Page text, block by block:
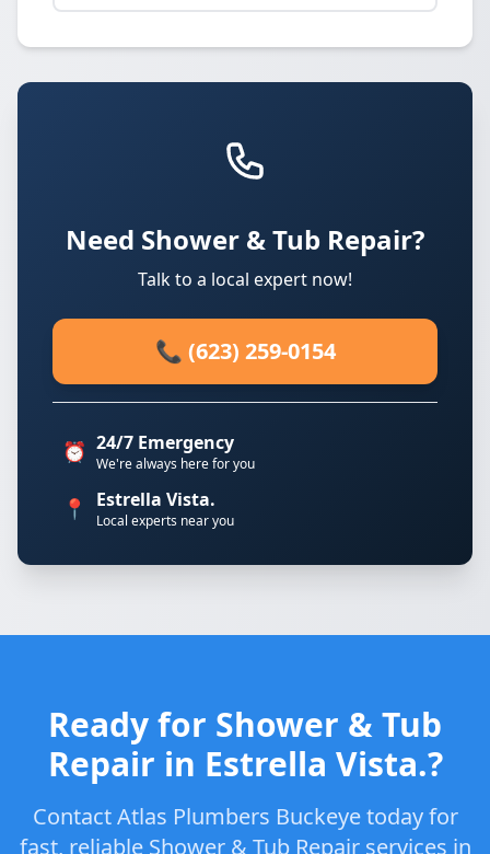
Need Shower & Tub Repair?
Talk to a local expert now!
📞 (623) 259-0154
⏰ 24/7 Emergency
We're always here for you
📍 Estrella Vista.
Local experts near you
Ready for Shower & Tub
Repair in Estrella Vista.?
Contact Atlas Plumbers Buckeye today for
fast, reliable Shower & Tub Repair services in